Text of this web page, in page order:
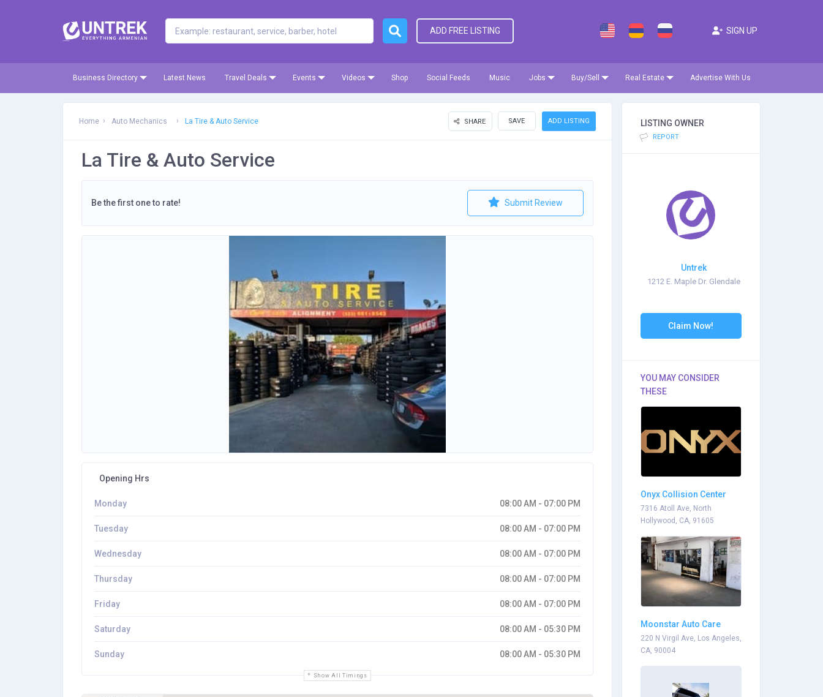
ADD FREE LISTING SIGN UP
Business Directory Latest News Travel Deals Events Videos Shop Social Feeds Music Jobs Buy/Sell Real Estate Advertise With Us
Home Auto Mechanics La Tire & Auto Service ADD LISTING
SAVE
SHARE
La Tire & Auto Service
Be the first one to rate! Submit Review
Opening Hrs
Show All Timings
Monday 08:00 AM - 07:00 PM
Tuesday 08:00 AM - 07:00 PM
Wednesday 08:00 AM - 07:00 PM
Thursday 08:00 AM - 07:00 PM
Friday 08:00 AM - 07:00 PM
Saturday 08:00 AM - 05:30 PM
Sunday 08:00 AM - 05:30 PM
LISTING OWNER
REPORT
Untrek
1212 E. Maple Dr. Glendale
Claim Now!
YOU MAY CONSIDER
THESE
Onyx Collision Center
7316 Atoll Ave, North
Hollywood, CA, 91605
Moonstar Auto Care
220 N Virgil Ave, Los Angeles,
CA, 90004